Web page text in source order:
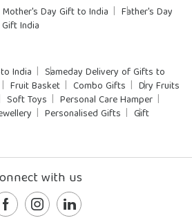
Mother's Day Gift to India
Father's Day
India
India
Sameday Delivery of Gifts to
Fruit Basket Combo Gifts
Dry Fruits
Soft Toys
Personal Care Hamper
Personalised Gifts
Gift
with us